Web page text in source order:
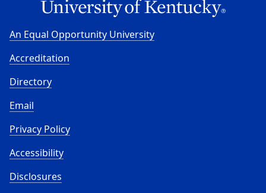
An Equal Opportunity University
Accreditation
Directory
Email
Privacy Policy
Accessibility
Disclosures